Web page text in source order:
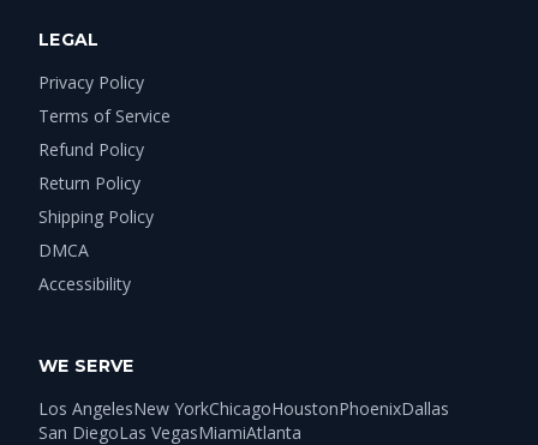
LEGAL
Privacy Policy
Terms of Service
Refund Policy
Return Policy
Shipping Policy
DMCA
Accessibility
WE SERVE
Los AngelesNew YorkChicagoHoustonPhoenixDallas
San DiegoLas VegasMiamiAtlanta